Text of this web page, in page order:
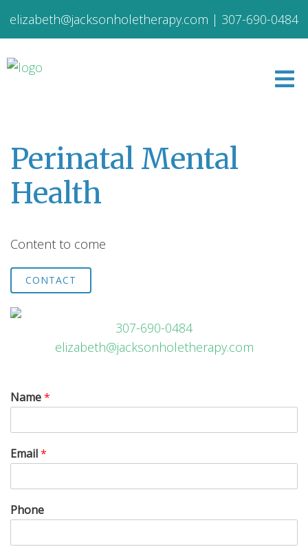
elizabeth@jacksonholetherapy.com | 307-690-0484
Perinatal Mental
Health
Content to come
CONTACT
307-690-0484
elizabeth@jacksonholetherapy.com
Name*
Email*
Phone